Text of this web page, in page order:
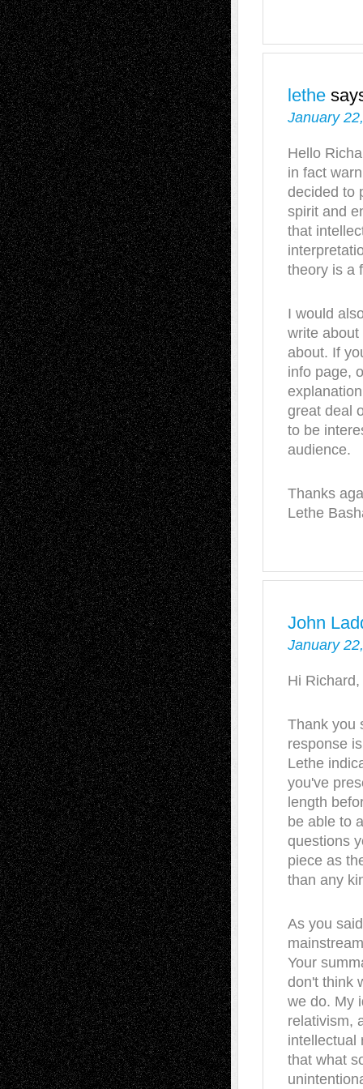
lethe
January
Hello
in fact
decided to
spirit and
that
theory is a
I would
write
about. If
info page,
great deal
to be
audience.
Thanks
Lethe
John
January
Hi Richard,
Thank you
response
Lethe
you've
length
be able to
questions
piece as
than any
As you
Your
don't think
we do. My
relativism,
intellectual
that what